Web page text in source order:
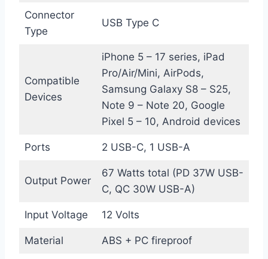
Connector
Type
USB Type C
Compatible
Devices
iPhone 5 – 17 series, iPad
Pro/Air/Mini, AirPods,
Samsung Galaxy S8 – S25,
Note 9 – Note 20, Google
Pixel 5 – 10, Android devices
Ports 2 USB-C, 1 USB-A
Output Power
67 Watts total (PD 37W USB-
C, QC 30W USB-A)
Input Voltage 12 Volts
Material ABS + PC fireproof